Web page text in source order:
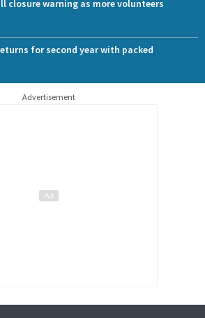
closure warning as more volunteers
for second year with packed
Advertisement